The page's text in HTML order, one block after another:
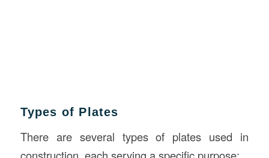
Types of Plates
There are several types of plates used in